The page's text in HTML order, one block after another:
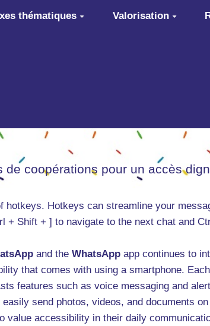
thématiques Valorisation
de coopérations pour un accès
Hotkeys can streamline your
+ Shift + ] to navigate to the next chat and
and the WhatsApp app continues to
that comes with using a smartphone.
features such as voice messaging and
send photos, videos, and documents
value accessibility in their daily